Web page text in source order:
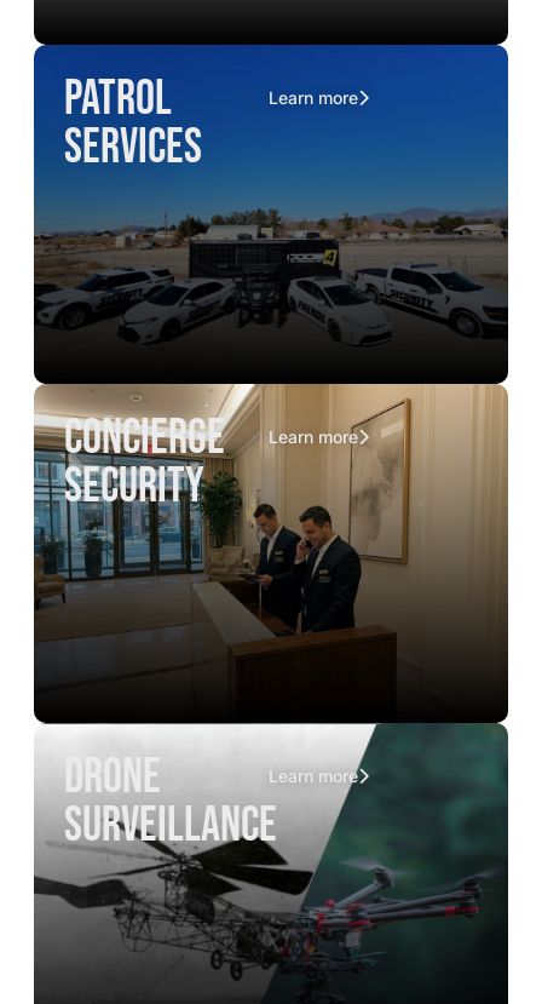
Patrol
Services
Learn more
concierge
security
Learn more
drone
surveillance
Learn more